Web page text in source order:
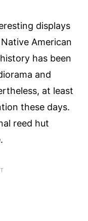
displays
American
has been
and
at least
these days.
reed hut